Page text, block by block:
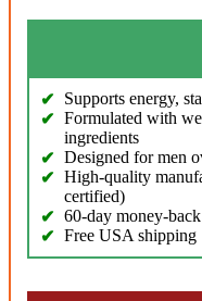
Supports energy,
Formulated with
ingredients
Designed for men
High-quality
certified)
60-day money-
Free USA shipping